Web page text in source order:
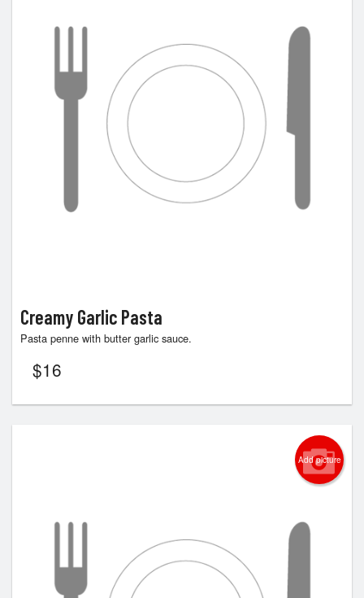
Creamy Garlic Pasta
Pasta penne with butter garlic sauce.
$16
Add picture